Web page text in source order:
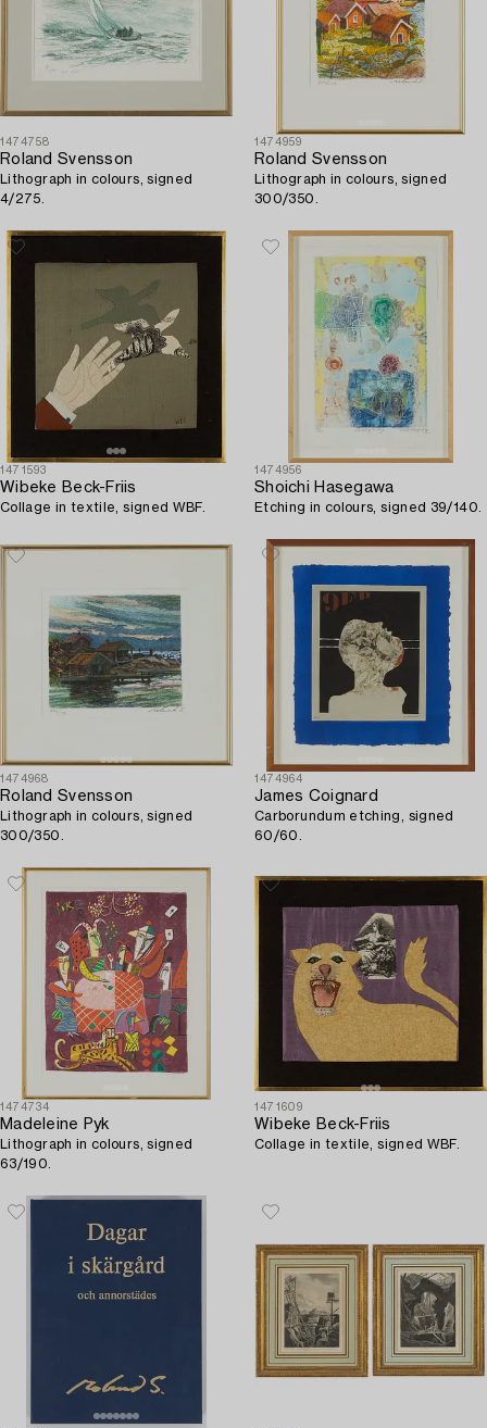
1474758
Roland Svensson
Lithograph in colours, signed
4/275.
1474959
Roland Svensson
Lithograph in colours, signed
300/350.
1471593
Wibeke Beck-Friis
Collage in textile, signed WBF.
1474956
Shoichi Hasegawa
Etching in colours, signed 39/140.
1474968
Roland Svensson
Lithograph in colours, signed
300/350.
1474964
James Coignard
Carborundum etching, signed
60/60.
1474734
Madeleine Pyk
Lithograph in colours, signed
63/190.
1471609
Wibeke Beck-Friis
Collage in textile, signed WBF.